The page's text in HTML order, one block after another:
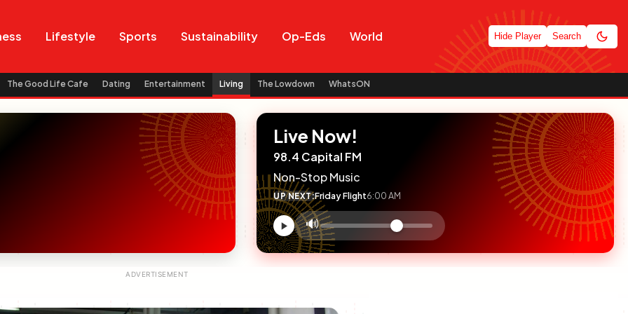
Lifestyle Sports Sustainability Op-Eds World Hide Player Search
The Good Life Cafe Dating Entertainment Living The Lowdown WhatsON
Live Now!
98.4 Capital FM
Non-Stop Music
UP NEXT:Friday Flight6:00 AM
Volume
control
🔊